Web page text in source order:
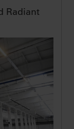
Radiant